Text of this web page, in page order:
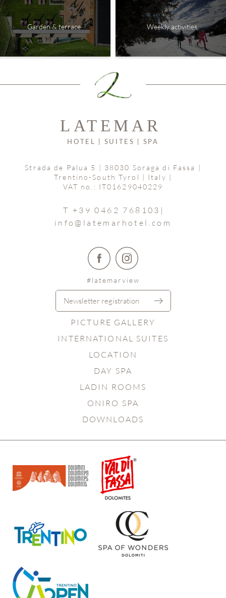
Garden & terrace Weekly activities
Strada de Palua 5 | 38030 Soraga di Fassa
|
Trentino-South Tyrol | Italy |
VAT no.: IT01629040229
T +39 0462 768103 |
info@ latemarhotel. com
#latemarview
Newsletter registration
PICTURE GALLERY
INTERNATIONAL SUITES
LOCATION
DAY SPA
LADIN ROOMS
ONIRO SPA
DOWNLOADS